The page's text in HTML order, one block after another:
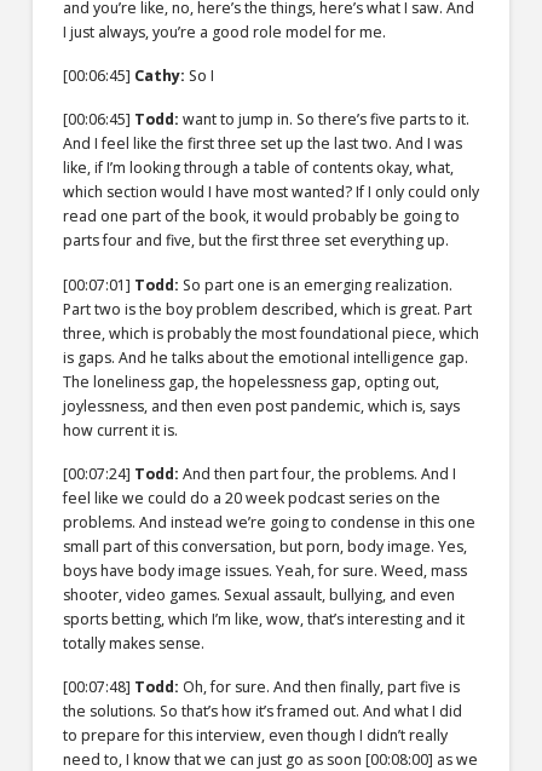
and you’re like, no, here’s the things, here’s what I saw. And
I just always, you’re a good role model for me.
[00:06:45] Cathy: So I
[00:06:45] Todd: want to jump in. So there’s five parts to it.
And I feel like the first three set up the last two. And I was
like, if I’m looking through a table of contents okay, what,
which section would I have most wanted? If I only could only
read one part of the book, it would probably be going to
parts four and five, but the first three set everything up.
[00:07:01] Todd: So part one is an emerging realization.
Part two is the boy problem described, which is great. Part
three, which is probably the most foundational piece, which
is gaps. And he talks about the emotional intelligence gap.
The loneliness gap, the hopelessness gap, opting out,
joylessness, and then even post pandemic, which is, says
how current it is.
[00:07:24] Todd: And then part four, the problems. And I
feel like we could do a 20 week podcast series on the
problems. And instead we’re going to condense in this one
small part of this conversation, but porn, body image. Yes,
boys have body image issues. Yeah, for sure. Weed, mass
shooter, video games. Sexual assault, bullying, and even
sports betting, which I’m like, wow, that’s interesting and it
totally makes sense.
[00:07:48] Todd: Oh, for sure. And then finally, part five is
the solutions. So that’s how it’s framed out. And what I did
to prepare for this interview, even though I didn’t really
need to, I know that we can just go as soon [00:08:00] as we